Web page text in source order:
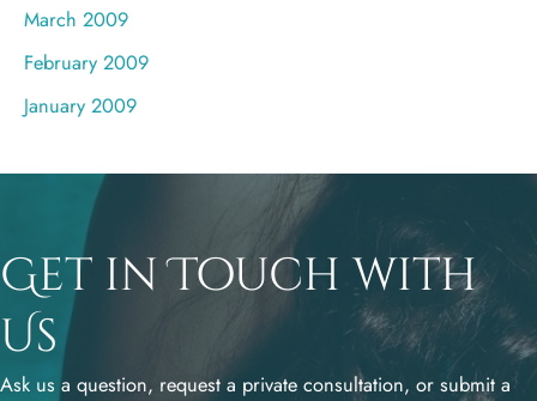
March 2009
February 2009
January 2009
Get in Touch with
Us
Ask us a question, request a private consultation, or submit a